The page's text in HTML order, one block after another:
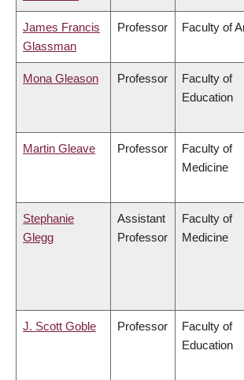
James Francis
Glassman
Professor Faculty of
Mona Gleason Professor
Faculty of
Education
Martin Gleave Professor
Faculty of
Medicine
Stephanie
Glegg
Assistant
Professor
Faculty of
Medicine
J. Scott Goble Professor
Faculty of
Education